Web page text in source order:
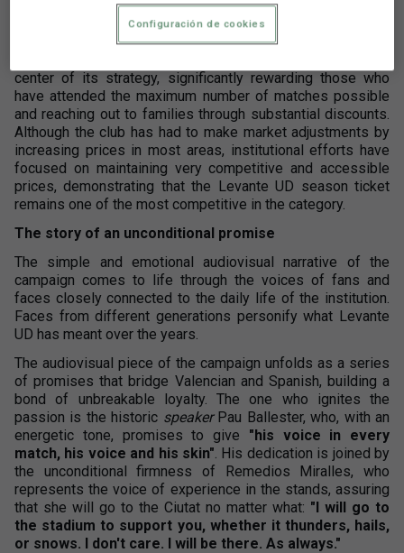
never leaves you.
This is a campaign conceptualized for
center of its strategy, significantly rewarding those who
have attended the maximum number of matches possible
and reaching out to families through substantial discounts.
Although the club has had to make market adjustments by
increasing prices in most areas, institutional efforts have
focused on maintaining very competitive and accessible
prices, demonstrating that the Levante UD season ticket
remains one of the most competitive in the category.
The story of an unconditional promise
The simple and emotional audiovisual narrative of the
campaign comes to life through the voices of fans and
faces closely connected to the daily life of the institution.
Faces from different generations personify what Levante
UD has meant over the years.
The audiovisual piece of the campaign unfolds as a series
of promises that bridge Valencian and Spanish, building a
bond of unbreakable loyalty. The one who ignites the
passion is the historic speakerPau Ballester, who, with an
energetic tone, promises to give "his voice in every
match, his voice and his skin". His dedication is joined by
the unconditional firmness of Remedios Miralles, who
represents the voice of experience in the stands, assuring
that she will go to the Ciutat no matter what: "I will go to
the stadium to support you, whether it thunders, hails,
or snows. I don't care. I will be there. As always."
Configuración de cookies